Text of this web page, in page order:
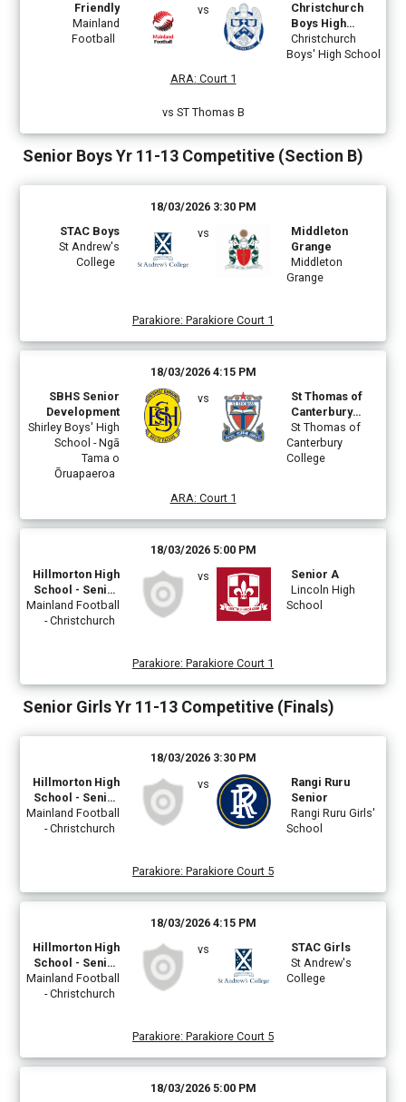
Friendly
Mainland
Football
vs
Christchurch
Boys High
School
Christchurch
Boys' High School
ARA: Court 1
vs ST Thomas B
Senior Boys Yr 11-13 Competitive (Section B)
18/03/2026 3:30 PM
STAC Boys
St Andrew's
College
vs
Middleton
Grange
Middleton
Grange
Parakiore: Parakiore Court 1
18/03/2026 4:15 PM
SBHS Senior
Development
Shirley Boys' High
School - Ngā
Tama o
Ōruapaeroa
vs
St Thomas of
Canterbury
College A
St Thomas of
Canterbury
College
ARA: Court 1
18/03/2026 5:00 PM
Hillmorton High
School - Senior
Boys A
Mainland Football
- Christchurch
vs
Senior A
Lincoln High
School
Parakiore: Parakiore Court 1
Senior Girls Yr 11-13 Competitive (Finals)
18/03/2026 3:30 PM
Hillmorton High
School - Senior
Girls Teal
Mainland Football
- Christchurch
vs
Rangi Ruru
Senior
Rangi Ruru Girls'
School
Parakiore: Parakiore Court 5
18/03/2026 4:15 PM
Hillmorton High
School - Senior
Girls A
Mainland Football
- Christchurch
vs
STAC Girls
St Andrew's
College
Parakiore: Parakiore Court 5
18/03/2026 5:00 PM